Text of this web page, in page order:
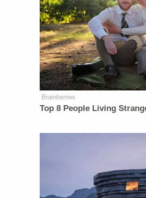
Brainberries
Top 8 People Living